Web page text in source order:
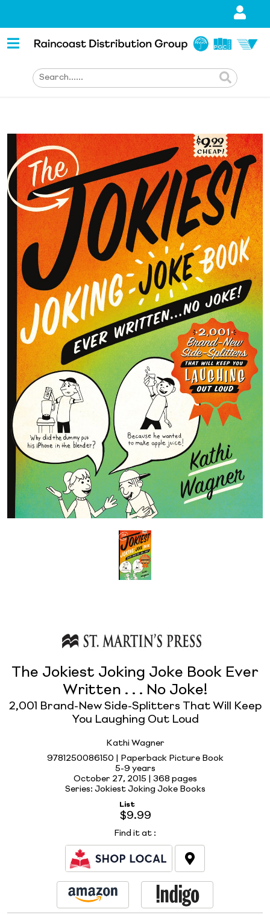
The Jokiest Joking Joke Book Ever
Written . . . No Joke!
2,001 Brand-New Side-Splitters That Will Keep
You Laughing Out Loud
Kathi Wagner
9781250086150 | Paperback Picture Book
5-9 years
October 27, 2015 | 368 pages
Series: Jokiest Joking Joke Books
List
$9.99
Find it at :